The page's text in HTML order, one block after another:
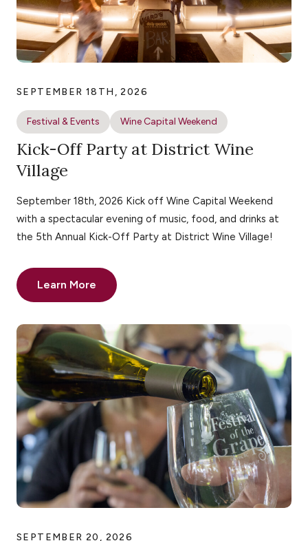
SEPTEMBER 18TH, 2026
Festival & Events Wine Capital Weekend
Kick-Off Party at District Wine
Village
September 18th, 2026 Kick off Wine Capital Weekend
with a spectacular evening of music, food, and drinks at
the 5th Annual Kick-Off Party at District Wine Village!
Learn More
SEPTEMBER 20, 2026